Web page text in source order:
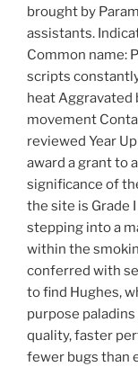
brought by
assistants.
Common name:
scripts
heat Aggravated
movement
reviewed Year
award a grant to
significance of
the site is Grade
stepping into a
within the
conferred with
to find Hughes,
purpose
quality, faster
fewer bugs than